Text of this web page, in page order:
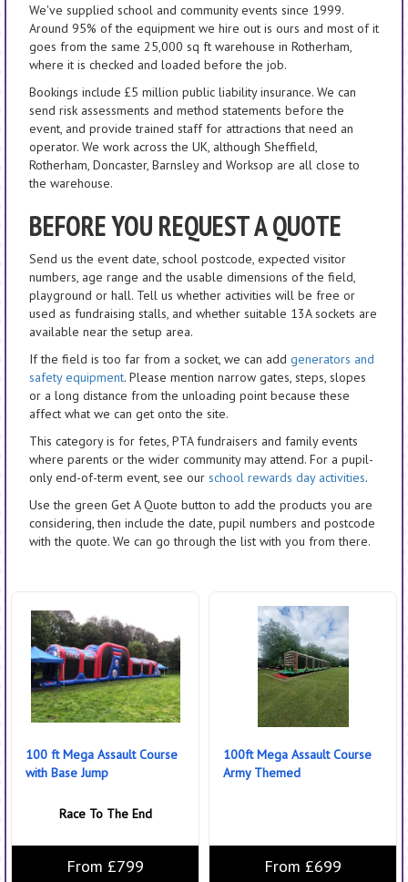
We've supplied school and community events since 1999.
Around 95% of the equipment we hire out is ours and most of it
goes from the same 25,000 sq ft warehouse in Rotherham,
where it is checked and loaded before the job.
Bookings include £5 million public liability insurance. We can
send risk assessments and method statements before the
event, and provide trained staff for attractions that need an
operator. We work across the UK, although Sheffield,
Rotherham, Doncaster, Barnsley and Worksop are all close to
the warehouse.
BEFORE YOU REQUEST A QUOTE
Send us the event date, school postcode, expected visitor
numbers, age range and the usable dimensions of the field,
playground or hall. Tell us whether activities will be free or
used as fundraising stalls, and whether suitable 13A sockets are
available near the setup area.
If the field is too far from a socket, we can add generators and
safety equipment. Please mention narrow gates, steps, slopes
or a long distance from the unloading point because these
affect what we can get onto the site.
This category is for fetes, PTA fundraisers and family events
where parents or the wider community may attend. For a pupil-
only end-of-term event, see our school rewards day activities.
Use the green Get A Quote button to add the products you are
considering, then include the date, pupil numbers and postcode
with the quote. We can go through the list with you from there.
100 ft Mega Assault Course
with Base Jump
Race To The End
From £799
100ft Mega Assault Course
Army Themed
From £699